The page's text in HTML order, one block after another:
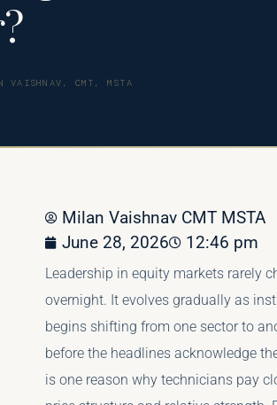
VAISHNAV, CMT, MSTA
Milan Vaishnav CMT MSTA
June 28, 2026
12:46 pm
Leadership in equity markets rarely
overnight. It evolves gradually as
begins shifting from one sector to
before the headlines acknowledge
is one reason why technicians pay